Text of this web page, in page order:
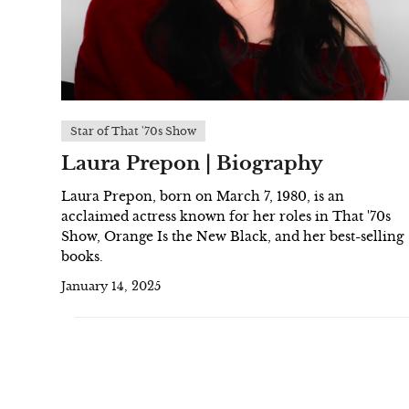
Star of That '70s Show
Laura Prepon | Biography
Laura Prepon, born on March 7, 1980, is an
acclaimed actress known for her roles in That '70s
Show, Orange Is the New Black, and her best-selling
books.
January 14, 2025